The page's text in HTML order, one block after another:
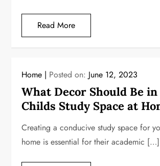
Read More
Home Posted on: June 12, 2023
What Decor Should Be
Childs Study Space at
Creating a conducive study space for
home is essential for their academic […]